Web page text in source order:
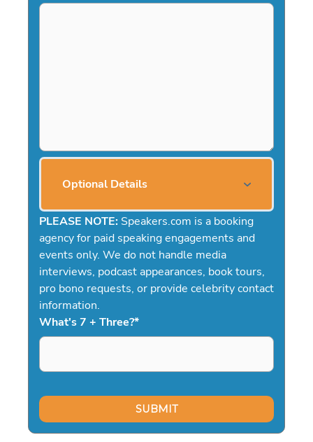
Optional Details
PLEASE NOTE: Speakers.com is a booking
agency for paid speaking engagements and
events only. We do not handle media
interviews, podcast appearances, book tours,
pro bono requests, or provide celebrity contact
information.
What's 7 + Three?*